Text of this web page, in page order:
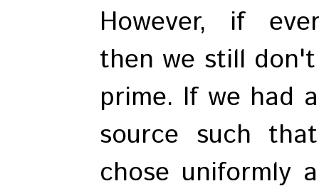
However, if
then we still
prime. If we had
source such
chose uniformly